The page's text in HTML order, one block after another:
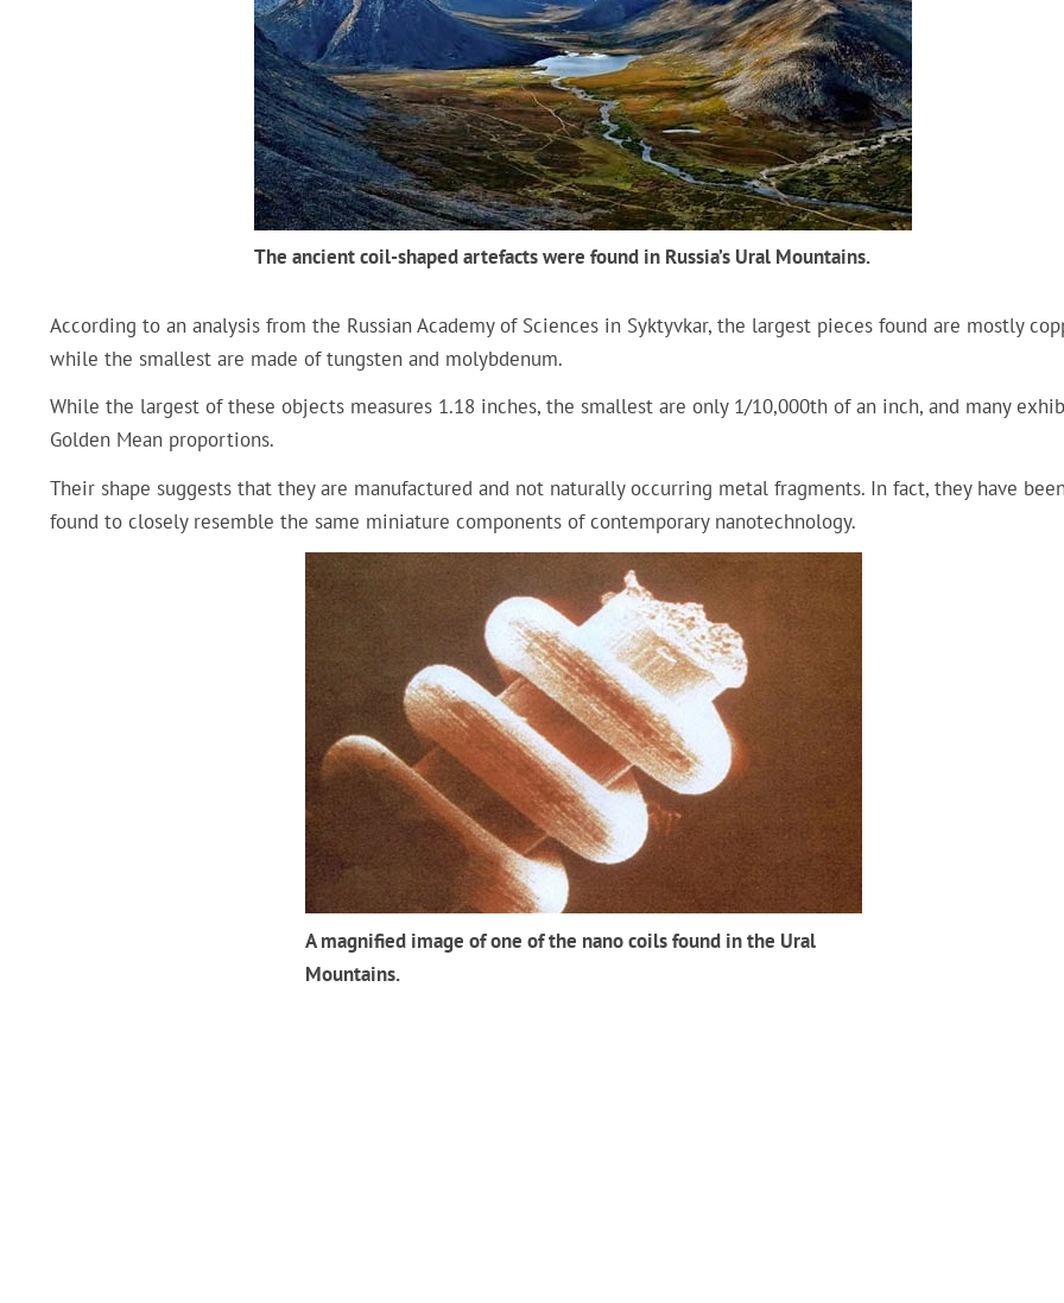
The ancient coil-shaped artefacts were found in Russia’s Ural Mountains.
According to an analysis from the Russian Academy of Sciences in Syktyvkar, the largest pieces found are mostly
while the smallest are made of tungsten and molybdenum.
While the largest of these objects measures 1.18 inches, the smallest are only 1/10,000th of an inch, and many
Golden Mean proportions.
Their shape suggests that they are manufactured and not naturally occurring metal fragments. In fact, they have
found to closely resemble the same miniature components of contemporary nanotechnology.
A magnified image of one of the nano coils found in the Ural
Mountains.